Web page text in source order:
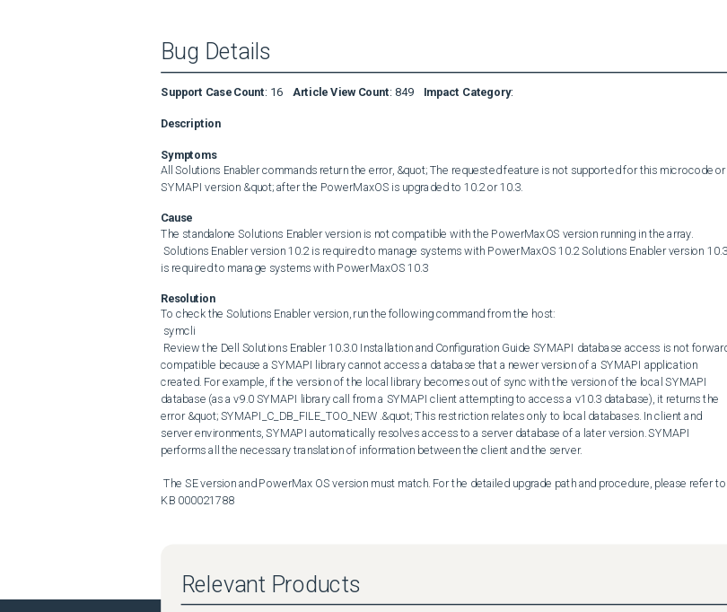
Bug Details
Support Case Count: 16 Article View Count: 849 Impact Category:
Description
Symptoms
All Solutions Enabler commands return the error, &quot; The requested feature is not supported for this microcode or
SYMAPI version &quot; after the PowerMaxOS is upgraded to 10.2 or 10.3.
Cause
The standalone Solutions Enabler version is not compatible with the PowerMaxOS version running in the array.
is required to manage systems with PowerMaxOS 10.3
Resolution
To check the Solutions Enabler version, run the following command from the host:
compatible because a SYMAPI library cannot access a database that a newer version of a SYMAPI application
created. For example, if the version of the local library becomes out of sync with the version of the local SYMAPI
database (as a v9.0 SYMAPI library call from a SYMAPI client attempting to access a v10.3 database), it returns the
error &quot; SYMAPI_C_DB_FILE_TOO_NEW .&quot; This restriction relates only to local databases. In client and
server environments, SYMAPI automatically resolves access to a server database of a later version. SYMAPI
performs all the necessary translation of information between the client and the server.
KB 000021788
Relevant Products